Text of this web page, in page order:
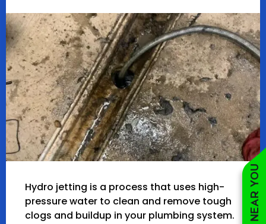
Hydro jetting is a process that uses high-
pressure water to clean and remove tough
clogs and buildup in your plumbing system.